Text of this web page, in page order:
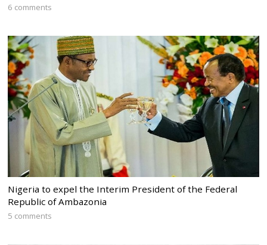
6 comments
Nigeria to expel the Interim President of the Federal
Republic of Ambazonia
5 comments